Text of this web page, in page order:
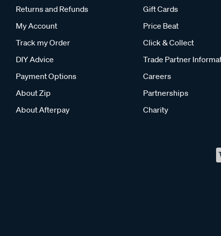
Returns and Refunds
My Account
Track my Order
DIY Advice
Payment Options
About Zip
About Afterpay
Gift Cards
Price Beat
Click & Collect
Trade Partner
Careers
Partnerships
Charity